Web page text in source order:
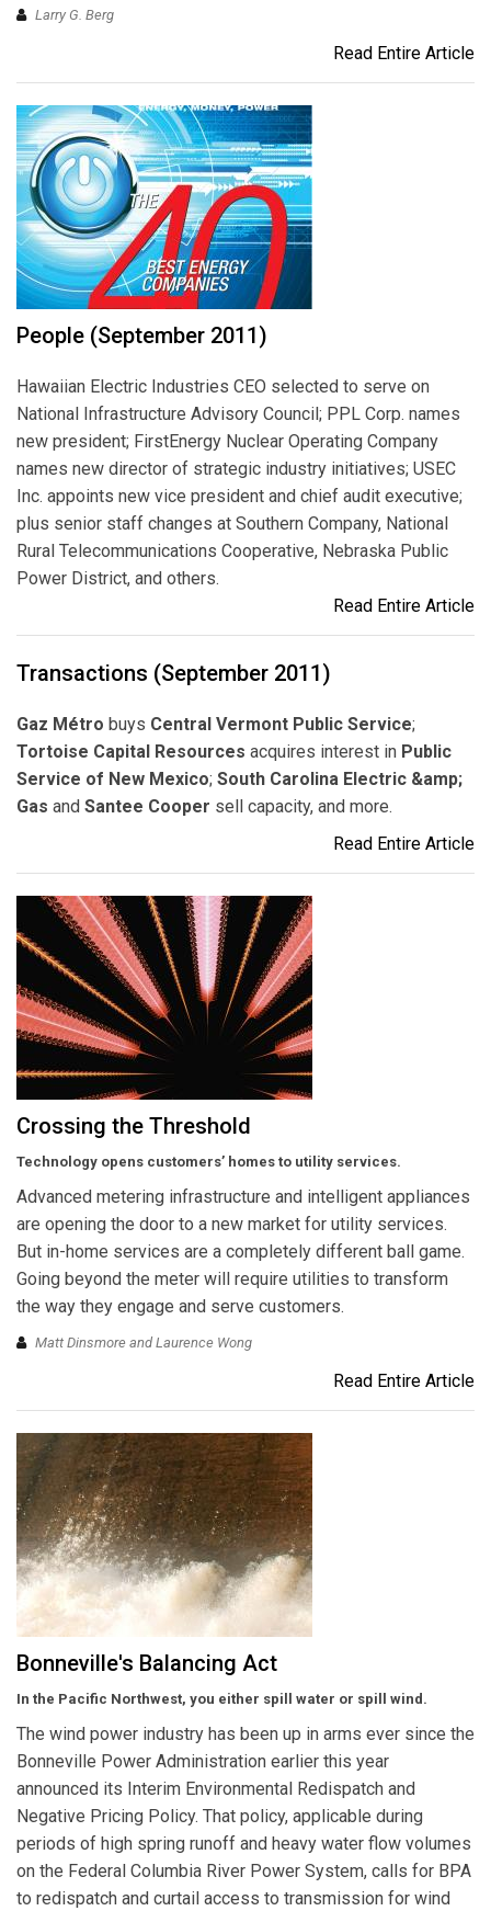
Larry G. Berg
Read Entire Article
People (September 2011)
Hawaiian Electric Industries CEO selected to serve on
National Infrastructure Advisory Council; PPL Corp. names
new president; FirstEnergy Nuclear Operating Company
names new director of strategic industry initiatives; USEC
Inc. appoints new vice president and chief audit executive;
plus senior staff changes at Southern Company, National
Rural Telecommunications Cooperative, Nebraska Public
Power District, and others.
Read Entire Article
Transactions (September 2011)
Gaz Métro buys Central Vermont Public Service;
Tortoise Capital Resources acquires interest in Public
Service of New Mexico; South Carolina Electric &amp;
Gas and Santee Cooper sell capacity, and more.
Read Entire Article
Crossing the Threshold
Technology opens customers’ homes to utility services.
Advanced metering infrastructure and intelligent appliances
are opening the door to a new market for utility services.
But in-home services are a completely different ball game.
Going beyond the meter will require utilities to transform
the way they engage and serve customers.
Matt Dinsmore and Laurence Wong
Read Entire Article
Bonneville's Balancing Act
In the Pacific Northwest, you either spill water or spill wind.
The wind power industry has been up in arms ever since the
Bonneville Power Administration earlier this year
announced its Interim Environmental Redispatch and
Negative Pricing Policy. That policy, applicable during
periods of high spring runoff and heavy water flow volumes
on the Federal Columbia River Power System, calls for BPA
to redispatch and curtail access to transmission for wind